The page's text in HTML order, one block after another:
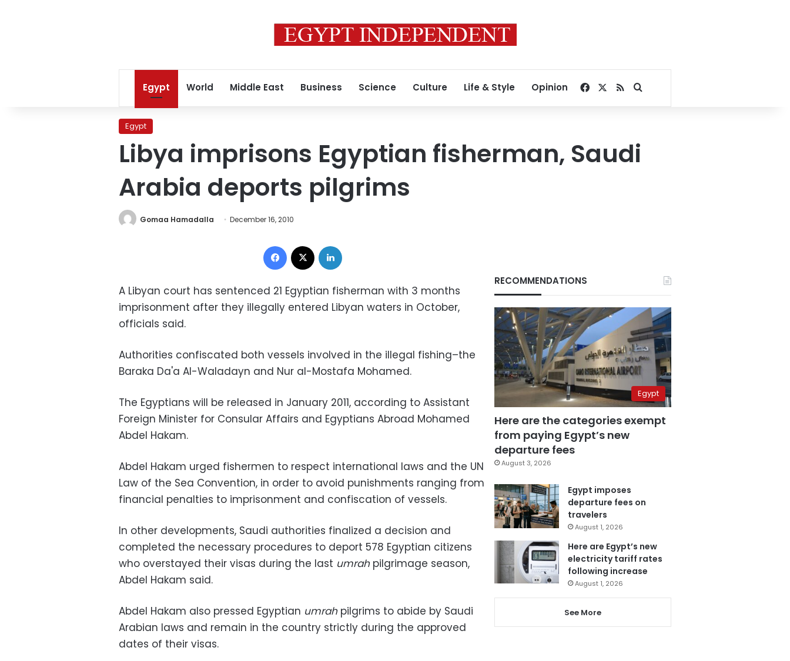
Egypt World Middle East Business Science Culture Life & Style Opinion Facebook
RSSSearch for
Egypt
Libya imprisons Egyptian fisherman, Saudi
Arabia deports pilgrims
Gomaa Hamadalla December 16, 2010
Facebook
A Libyan court has sentenced 21 Egyptian fisherman with 3 months
imprisonment after they illegally entered Libyan waters in October,
officials said.
Authorities confiscated both vessels involved in the illegal fishing–the
Baraka Da'a Al-Waladayn and Nur al-Mostafa Mohamed.
The Egyptians will be released in January 2011, according to Assistant
Foreign Minister for Consular Affairs and Egyptians Abroad Mohamed
Abdel Hakam.
Abdel Hakam urged fishermen to respect international laws and the UN
Law of the Sea Convention, in order to avoid punishments ranging from
financial penalties to imprisonment and confiscation of vessels.
In other developments, Saudi authorities finalized a decision and
completed the necessary procedures to deport 578 Egyptian citizens
who overstayed their visas during the last umrahpilgrimage season,
Abdel Hakam said.
Abdel Hakam also pressed Egyptian umrah pilgrims to abide by Saudi
Arabian laws and remain in the country strictly during the approved
dates of their visas.
RECOMMENDATIONS
Egypt
Here are the categories exempt
from paying Egypt’s new
departure fees
August 3, 2026
Egypt imposes
departure fees on
travelers
August 1, 2026
Here are Egypt’s new
electricity tariff rates
following increase
August 1, 2026
See More